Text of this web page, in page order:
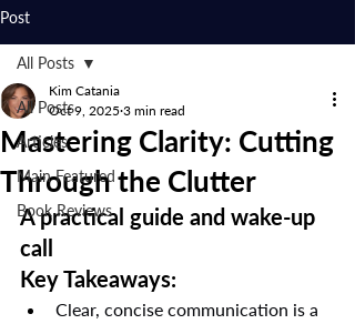
Post
All Posts
Articles
Main Featured
Book Reviews
All Posts
Mastering Clarity: Cutting
Through the Clutter
Kim Catania
Oct 9, 2025 3 min read
A practical guide and wake-up
call
Key Takeaways:
Clear, concise communication is a